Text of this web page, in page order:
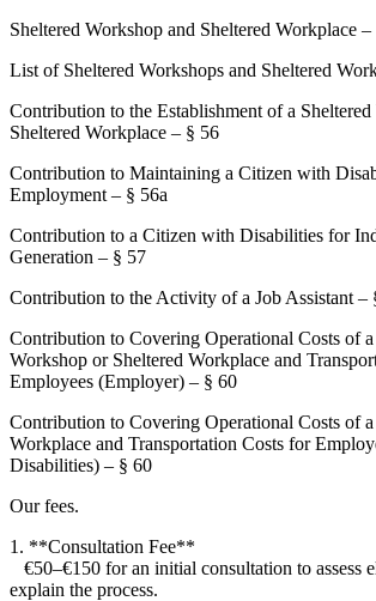
Sheltered Workshop and Sheltered Workplace –
List of Sheltered Workshops and Sheltered
Contribution to the Establishment of a
Sheltered Workplace – § 56
Contribution to Maintaining a Citizen with
Employment – § 56a
Contribution to a Citizen with Disabilities for
Generation – § 57
Contribution to the Activity of a Job Assistant –
Contribution to Covering Operational Costs of a
Workshop or Sheltered Workplace and
Employees (Employer) – § 60
Contribution to Covering Operational Costs of a
Workplace and Transportation Costs for
Disabilities) – § 60
Our fees.
1. **Consultation Fee**
€50–€150 for an initial consultation to assess
explain the process.